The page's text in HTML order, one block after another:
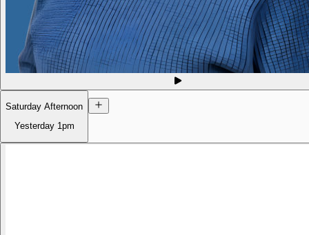
Saturday Afternoon
Yesterday 1pm